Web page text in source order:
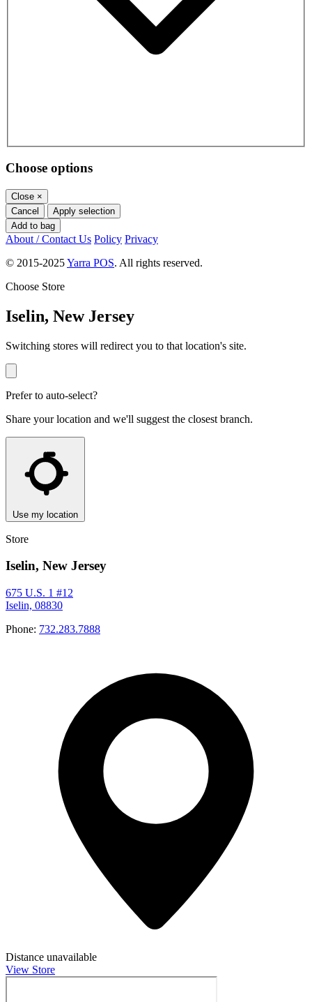
Choose options
Close ×
Cancel
Apply selection
Add to bag
About / Contact Us Policy Privacy
© 2015-2025Yarra POS. All rights reserved.
Choose Store
Iselin, New Jersey
Switching stores will redirect you to that location's site.
Prefer to auto-select?
Share your location and we'll suggest the closest branch.
Use my location
Store
Iselin, New Jersey
675 U.S. 1 #12
Iselin, 08830
Phone: 732.283.7888
Distance unavailable
View Store